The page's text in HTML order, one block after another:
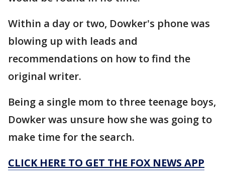
Within a day or two, Dowker's phone was
blowing up with leads and
recommendations on how to find the
original writer.
Being a single mom to three teenage boys,
Dowker was unsure how she was going to
make time for the search.
CLICK HERE TO GET THE FOX NEWS APP